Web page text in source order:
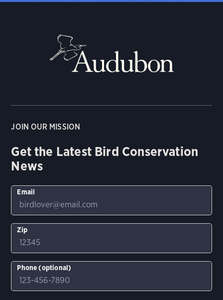
JOIN OUR MISSION
Get the Latest Bird Conservation
News
Email
Zip
Phone (optional)